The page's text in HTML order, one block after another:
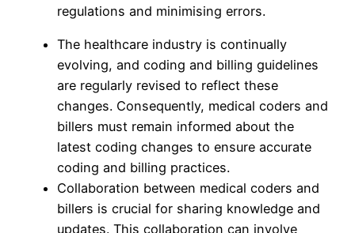
regulations and minimising errors.
The healthcare industry is continually
evolving, and coding and billing guidelines
are regularly revised to reflect these
changes. Consequently, medical coders and
billers must remain informed about the
latest coding changes to ensure accurate
coding and billing practices.
Collaboration between medical coders and
billers is crucial for sharing knowledge and
updates. This collaboration can involve